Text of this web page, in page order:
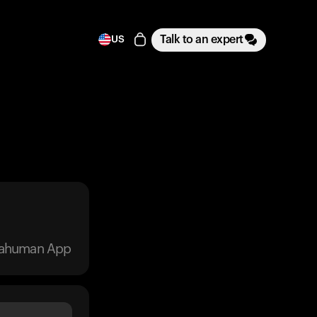
US Talk to an expert
App